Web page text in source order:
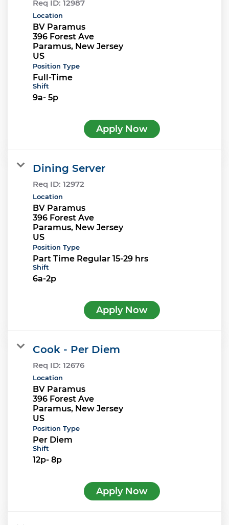
Req ID: 12987
Location
BV Paramus
396 Forest Ave
Paramus, New Jersey
Position Type
Full-Time
Shift
9a- 5p
Apply Now
Dining Server
Req ID: 12972
Location
BV Paramus
396 Forest Ave
Paramus, New Jersey
Position Type
Part Time Regular 15-29 hrs
Shift
6a-2p
Apply Now
Cook - Per Diem
Req ID: 12676
Location
BV Paramus
396 Forest Ave
Paramus, New Jersey
Position Type
Per Diem
Shift
12p- 8p
Apply Now